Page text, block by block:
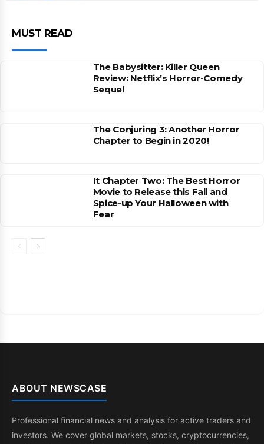
MUST READ
The Babysitter: Killer Queen
Review: Netflix’s Horror-Comedy
Sequel
The Conjuring 3: Another Horror
Chapter to Begin in 2020!
It Chapter Two: The Best Horror
Movie to Release this Fall and
Spice-up Your Halloween with
Fear
ABOUT NEWSCASE
Professional financial news and analysis for active traders and
investors. We cover global markets, stocks, cryptocurrencies,